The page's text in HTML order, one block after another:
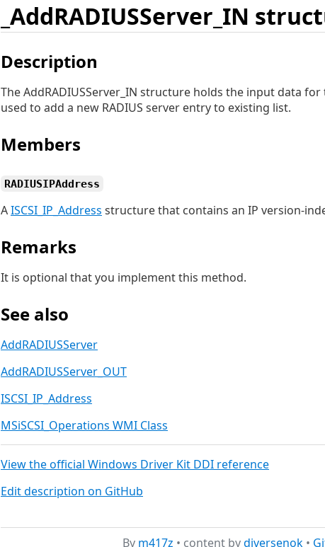
_AddRADIUSServer_IN
Description
The AddRADIUSServer_IN structure holds the input data for
used to add a new RADIUS server entry to existing list.
Members
RADIUSIPAddress
AISCSI_IP_Address structure that contains an IP version-
Remarks
It is optional that you implement this method.
See also
AddRADIUSServer
AddRADIUSServer_OUT
ISCSI_IP_Address
MSiSCSI_Operations WMI Class
View the official Windows Driver Kit DDI reference
Edit description on GitHub
By m417z • content bydiversenok •